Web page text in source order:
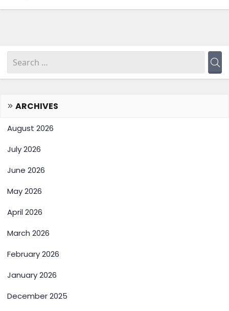
ARCHIVES
August 2026
July 2026
June 2026
May 2026
April 2026
March 2026
February 2026
January 2026
December 2025